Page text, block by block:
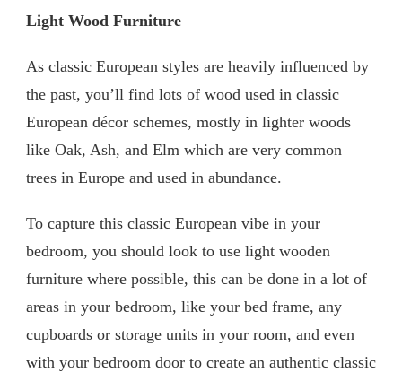
Light Wood Furniture
As classic European styles are heavily influenced by
the past, you’ll find lots of wood used in classic
European décor schemes, mostly in lighter woods
like Oak, Ash, and Elm which are very common
trees in Europe and used in abundance.
To capture this classic European vibe in your
bedroom, you should look to use light wooden
furniture where possible, this can be done in a lot of
areas in your bedroom, like your bed frame, any
cupboards or storage units in your room, and even
with your bedroom door to create an authentic classic